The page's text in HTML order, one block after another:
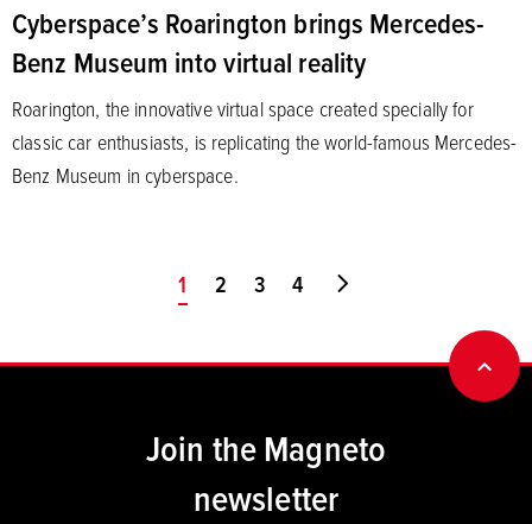
Cyberspace’s Roarington brings Mercedes-
Benz Museum into virtual reality
Roarington, the innovative virtual space created specially for
classic car enthusiasts, is replicating the world-famous Mercedes-
Benz Museum in cyberspace.
You're on page
1 2 3 4
Join the Magneto
newsletter